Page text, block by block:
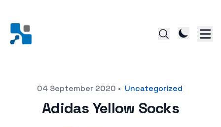
Posted on04 September 2020 • Uncategorized
Adidas Yellow Socks